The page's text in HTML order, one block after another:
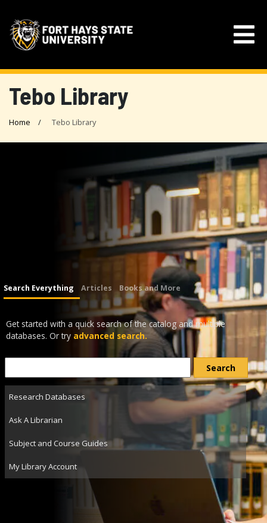
Tebo Library
Home Tebo Library
Search Everything Articles Books and More
Get started with a quick search of the catalog and multiple
databases. Or try advanced search.
Research Databases
Ask A Librarian
Subject and Course Guides
My Library Account